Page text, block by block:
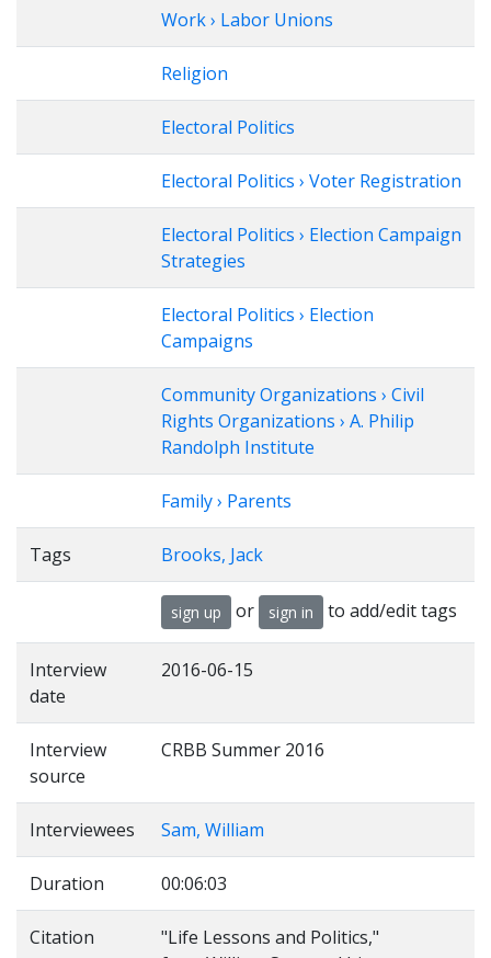
Work › Labor Unions
Religion
Electoral Politics
Electoral Politics › Voter Registration
Electoral Politics › Election Campaign
Strategies
Electoral Politics › Election
Campaigns
Community Organizations › Civil
Rights Organizations › A. Philip
Randolph Institute
Family › Parents
Tags Brooks, Jack
sign up or sign in to add/edit tags
Interview
date
2016-06-15
Interview
source
CRBB Summer 2016
Interviewees Sam, William
Duration 00:06:03
Citation
"Life Lessons and Politics,"